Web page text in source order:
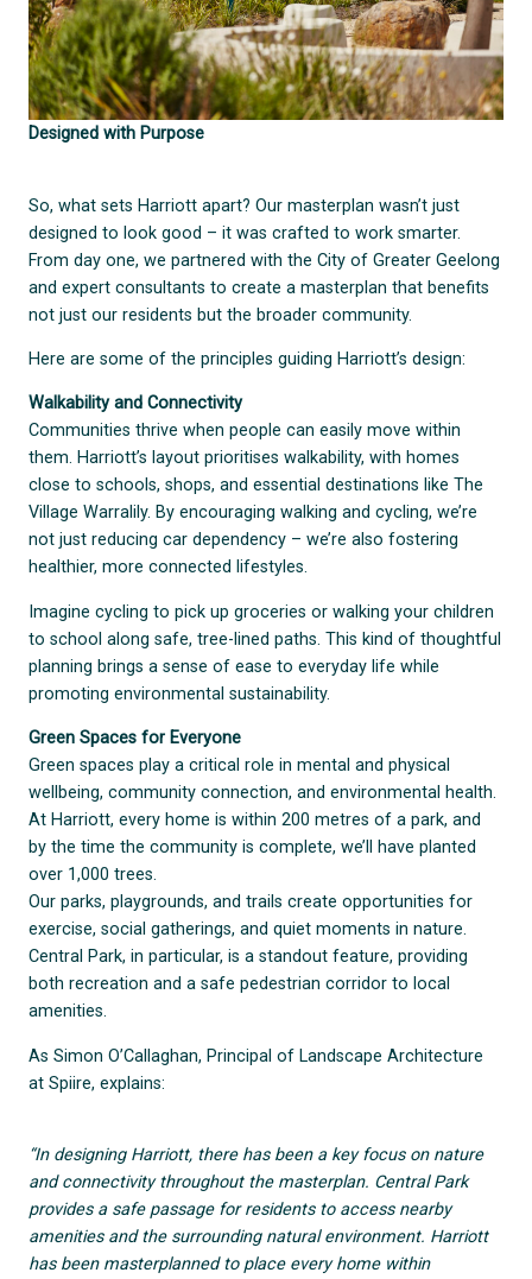
Designed with Purpose
So, what sets Harriott apart? Our masterplan wasn’t just
designed to look good – it was crafted to work smarter.
From day one, we partnered with the City of Greater Geelong
and expert consultants to create a masterplan that benefits
not just our residents but the broader community.
Here are some of the principles guiding Harriott’s design:
Walkability and Connectivity
Communities thrive when people can easily move within
them. Harriott’s layout prioritises walkability, with homes
close to schools, shops, and essential destinations like The
Village Warralily. By encouraging walking and cycling, we’re
not just reducing car dependency – we’re also fostering
healthier, more connected lifestyles.
Imagine cycling to pick up groceries or walking your children
to school along safe, tree-lined paths. This kind of thoughtful
planning brings a sense of ease to everyday life while
promoting environmental sustainability.
Green Spaces for Everyone
Green spaces play a critical role in mental and physical
wellbeing, community connection, and environmental health.
At Harriott, every home is within 200 metres of a park, and
by the time the community is complete, we’ll have planted
over 1,000 trees.
Our parks, playgrounds, and trails create opportunities for
exercise, social gatherings, and quiet moments in nature.
Central Park, in particular, is a standout feature, providing
both recreation and a safe pedestrian corridor to local
amenities.
As Simon O’Callaghan, Principal of Landscape Architecture
at Spiire, explains:
“In designing Harriott, there has been a key focus on nature
and connectivity throughout the masterplan. Central Park
provides a safe passage for residents to access nearby
amenities and the surrounding natural environment. Harriott
has been masterplanned to place every home within